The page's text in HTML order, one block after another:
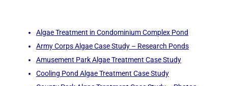
Algae Treatment in Condominium Complex Pond
Army Corps Algae Case Study – Research Ponds
Amusement Park Algae Treatment Case Study
Cooling Pond Algae Treatment Case Study